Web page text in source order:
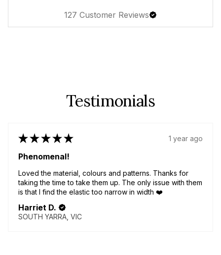
127 Customer Reviews
Testimonials
★★★★★ 1 year ago
Phenomenal!
Loved the material, colours and patterns. Thanks for
taking the time to take them up. The only issue with them
is that I find the elastic too narrow in width ❤️
Harriet D.
SOUTH YARRA, VIC